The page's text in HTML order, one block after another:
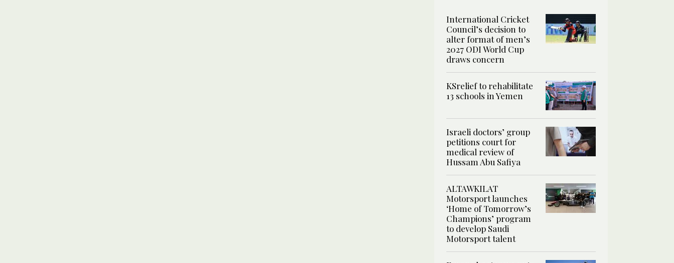
International Cricket
Council’s decision to
alter format of men’s
2027 ODI World Cup
draws concern
KSrelief to rehabilitate
13 schools in Yemen
Israeli doctors’ group
petitions court for
medical review of
Hussam Abu Safiya
ALTAWKILAT
Motorsport launches
‘Home of Tomorrow’s
Champions’ program
to develop Saudi
Motorsport talent